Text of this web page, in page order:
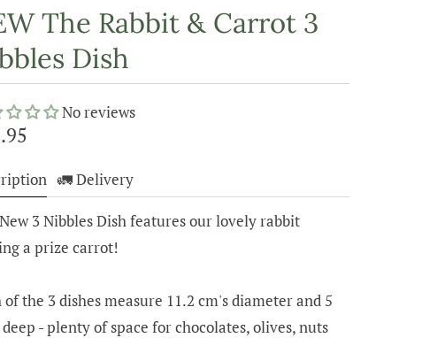
The Rabbit & Carrot 3
Dish
No reviews
🚛 Delivery
3 Nibbles Dish features our lovely rabbit
a prize carrot!
of the 3 dishes measure 11.2 cm's diameter and 5
- plenty of space for chocolates, olives, nuts